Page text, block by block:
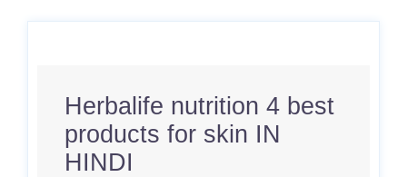
Herbalife nutrition 4 best
products for skin IN
HINDI